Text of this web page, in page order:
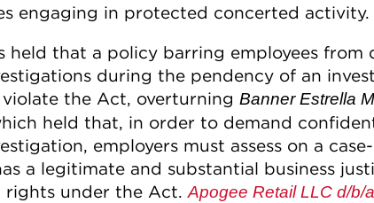
engaging in protected concerted activity.
held that a policy barring employees from
during the pendency of an
the Act, overturning Banner Estrella
held that, in order to demand
employers must assess on a
a legitimate and substantial business
rights under the Act.Apogee Retail LLC d/b/